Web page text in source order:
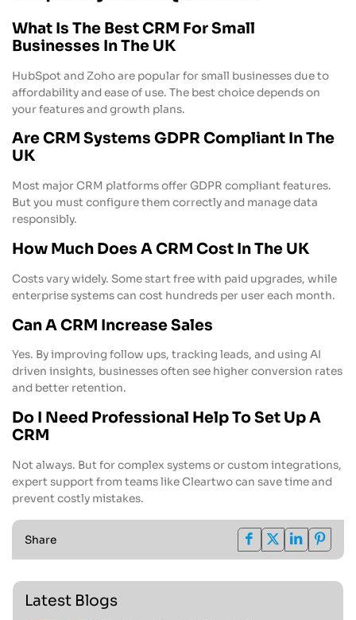
What Is The Best CRM For Small
Businesses In The UK
HubSpot and Zoho are popular for small businesses due to
affordability and ease of use. The best choice depends on
your features and growth plans.
Are CRM Systems GDPR Compliant In The
UK
Most major CRM platforms offer GDPR compliant features.
But you must configure them correctly and manage data
responsibly.
How Much Does A CRM Cost In The UK
Costs vary widely. Some start free with paid upgrades, while
enterprise systems can cost hundreds per user each month.
Can A CRM Increase Sales
Yes. By improving follow ups, tracking leads, and using AI
driven insights, businesses often see higher conversion rates
and better retention.
Do I Need Professional Help To Set Up A
CRM
Not always. But for complex systems or custom integrations,
expert support from teams like Cleartwo can save time and
prevent costly mistakes.
Share
Latest Blogs